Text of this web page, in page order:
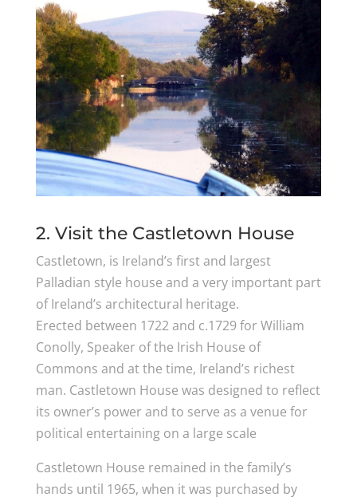
2. Visit the Castletown House
Castletown, is Ireland’s first and largest
Palladian style house and a very important part
of Ireland’s architectural heritage.
Erected between 1722 and c.1729 for William
Conolly, Speaker of the Irish House of
Commons and at the time, Ireland’s richest
man. Castletown House was designed to reflect
its owner’s power and to serve as a venue for
political entertaining on a large scale
Castletown House remained in the family’s
hands until 1965, when it was purchased by